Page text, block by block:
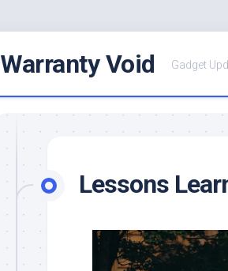
Warranty Void Gadget
Lessons